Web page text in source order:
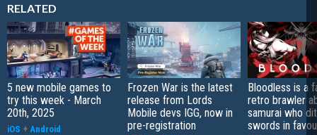
RELATED
5 new mobile games to
try this week - March
20th, 2025
iOS + Android
Frozen War is the latest
release from Lords
Mobile devs IGG, now in
pre-registration
Bloodless is a
retro brawler
samurai who
swords in